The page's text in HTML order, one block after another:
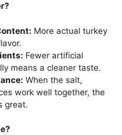
More actual turkey
Fewer artificial
means a cleaner taste.
When the salt,
work well together, the
great.